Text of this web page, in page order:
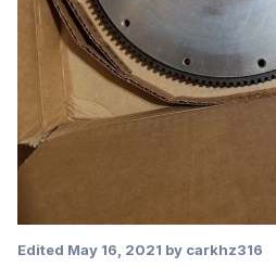
Edited May 16, 2021 by carkhz316